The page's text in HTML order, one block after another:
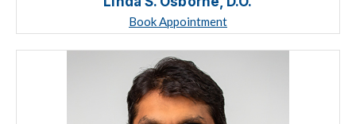
Book Appointment